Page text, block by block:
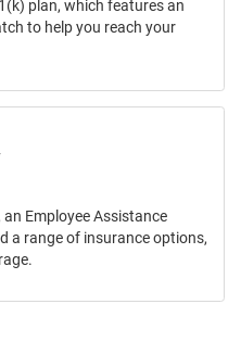
plan, which features an
to help you reach your
Employee Assistance
a range of insurance options,